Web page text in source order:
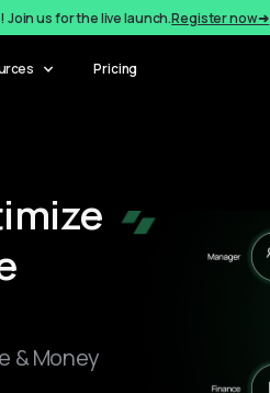
us for the live launch.Register now ➜
Pricing
& Money